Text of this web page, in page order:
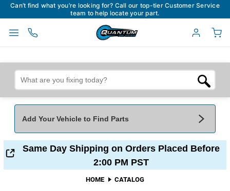
Can’t find what you’re looking for? Call our top-tier Customer Service
team to help locate your part.
Add Your Vehicle to Find Parts
Add Your Vehicle To Find Parts My Garage
Same Day Shipping on Orders Placed Before
2:00 PM PST
HOME CATALOG